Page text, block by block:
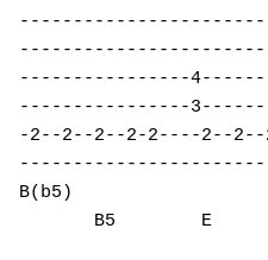
----------------
----------------
-2--2--2--2-2----2--
B5        E